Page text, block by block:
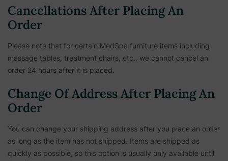
Cancellations After Placing An
Order
Please note that for certain MedSpa furniture items including
massage tables, treatment chairs, etc., we cannot cancel an
order 24 hours after it is placed.
Change Of Address After Placing An
Order
You can change your shipping address after you place an order
as long as the item has not shipped. Items are shipped as
quickly as possible, so this option is usually only available until